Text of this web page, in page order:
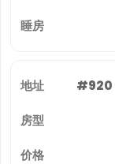
#920